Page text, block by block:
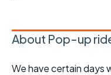
About Pop-up
We have certain days